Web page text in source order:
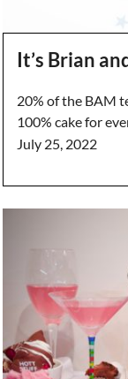
It’s Brian
20% of the BAM
100% cake for
July 25, 2022